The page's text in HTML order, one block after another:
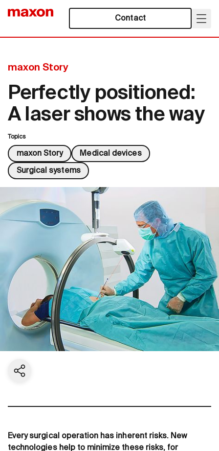
Contact
maxon Story
Perfectly positioned:
A laser shows the way
Topics
maxon Story Medical devices
Surgical systems
Share current page
Every surgical operation has inherent risks. New
technologies help to minimize these risks, for